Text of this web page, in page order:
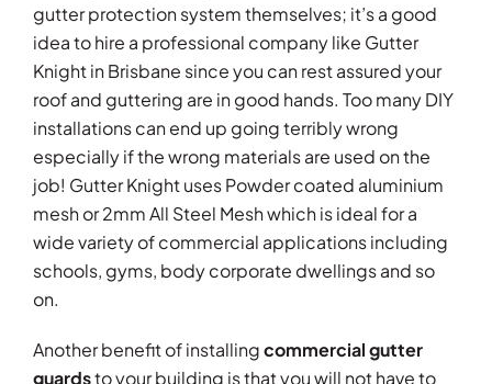
gutter protection system themselves; it’s a good
idea to hire a professional company like Gutter
Knight in Brisbane since you can rest assured your
roof and guttering are in good hands. Too many DIY
installations can end up going terribly wrong
especially if the wrong materials are used on the
job! Gutter Knight uses Powder coated aluminium
mesh or 2mm All Steel Mesh which is ideal for a
wide variety of commercial applications including
schools, gyms, body corporate dwellings and so
on.
Another benefit of installingcommercial gutter
guardsto your building is that you will not have to